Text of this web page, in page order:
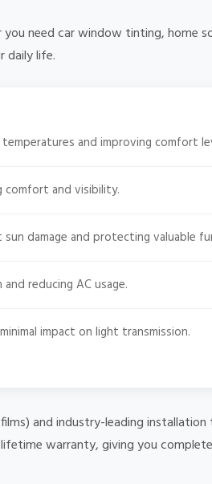
need car window tinting, home
daily life.
and improving comfort
comfort and visibility.
damage and protecting valuable
reducing AC usage.
impact on light transmission.
and industry-leading
warranty, giving you